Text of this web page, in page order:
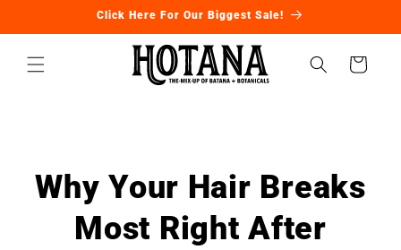
directamente
al contenido
Click Here For Our Biggest Sale!
Carrito
Why Your Hair Breaks
Most Right After